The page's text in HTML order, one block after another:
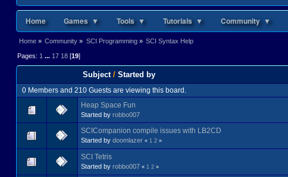
Home Games ▼ Tools ▼ Tutorials ▼ Community ▼
Home» Community » SCI Programming» SCI Syntax Help
Pages: 1 ... 17 18 [19]
Subject/ Started by
0 Members and 210 Guests are viewing this board.
Heap Space Fun
Started by robbo007
SCICompanion compile issues with LB2CD
Started by doomlazer « 1 2»
SCI Tetris
Started by robbo007 « 1 2»